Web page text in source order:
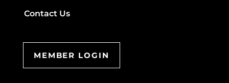
Contact Us
MEMBER LOGIN